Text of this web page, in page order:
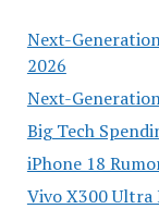
Next-
2026
Next-
Big Tech
iPhone 18
Vivo X300